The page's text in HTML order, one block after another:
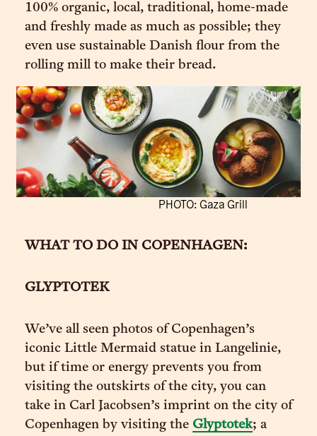
100% organic, local, traditional, home-made
and freshly made as much as possible; they
even use sustainable Danish flour from the
rolling mill to make their bread.
PHOTO: Gaza Grill
WHAT TO DO IN COPENHAGEN:
GLYPTOTEK
We’ve all seen photos of Copenhagen’s
iconic Little Mermaid statue in Langelinie,
but if time or energy prevents you from
visiting the outskirts of the city, you can
take in Carl Jacobsen’s imprint on the city of
Copenhagen by visiting the Glyptotek; a